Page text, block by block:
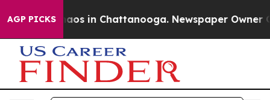
AGP PICKSChaos in Chattanooga. Newspaper Owner